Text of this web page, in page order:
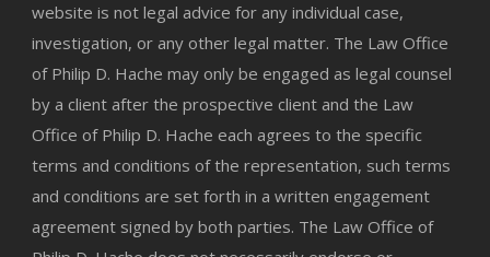
website is not legal advice for any individual case,
investigation, or any other legal matter. The Law Office
of Philip D. Hache may only be engaged as legal counsel
by a client after the prospective client and the Law
Office of Philip D. Hache each agrees to the specific
terms and conditions of the representation, such terms
and conditions are set forth in a written engagement
agreement signed by both parties. The Law Office of